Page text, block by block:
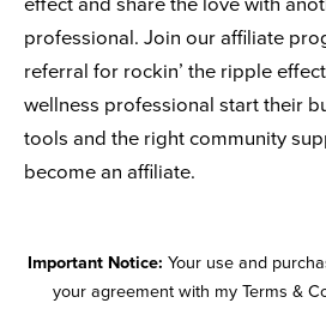
effect and share the love with
professional. Join our affiliate
referral for rockin’ the ripple
wellness professional start their
tools and the right community
become an affiliate.
Important Notice: Your use and
your agreement with my Terms &